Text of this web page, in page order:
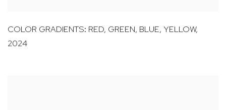
COLOR GRADIENTS: RED, GREEN, BLUE, YELLOW,
2024